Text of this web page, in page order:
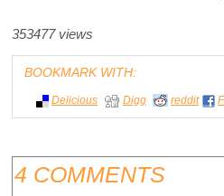
353477 views
BOOKMARK WITH:
Delicious Digg reddit
4 COMMENTS